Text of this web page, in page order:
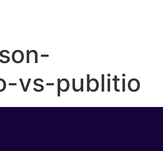
vs-publitio